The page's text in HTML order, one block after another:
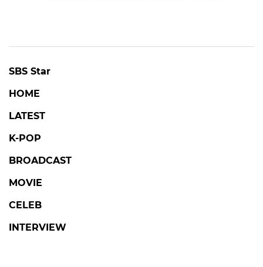
SBS Star
HOME
LATEST
K-POP
BROADCAST
MOVIE
CELEB
INTERVIEW